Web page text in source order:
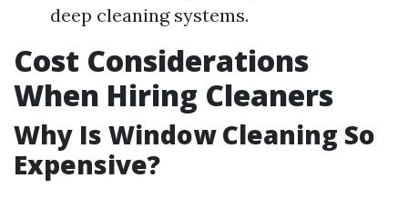
deep cleaning systems.
Cost Considerations
When Hiring Cleaners
Why Is Window Cleaning So
Expensive?